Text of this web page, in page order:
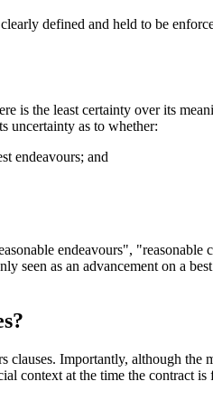
defined and held to be
is the least certainty over its
uncertainty as to whether:
endeavours; and
endeavours",
seen as an advancement on a
Importantly, although the
context at the time the contract